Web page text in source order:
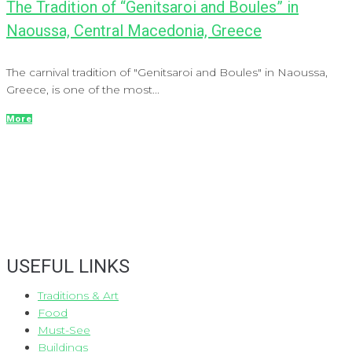
The Tradition of “Genitsaroi and Boules” in
Naoussa, Central Macedonia, Greece
The carnival tradition of "Genitsaroi and Boules" in Naoussa,
Greece, is one of the most...
More
USEFUL LINKS
Traditions & Art
Food
Must-See
Buildings